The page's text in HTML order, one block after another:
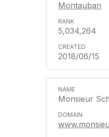
Montauban
5,034,264
2018/06/15
Monsieur